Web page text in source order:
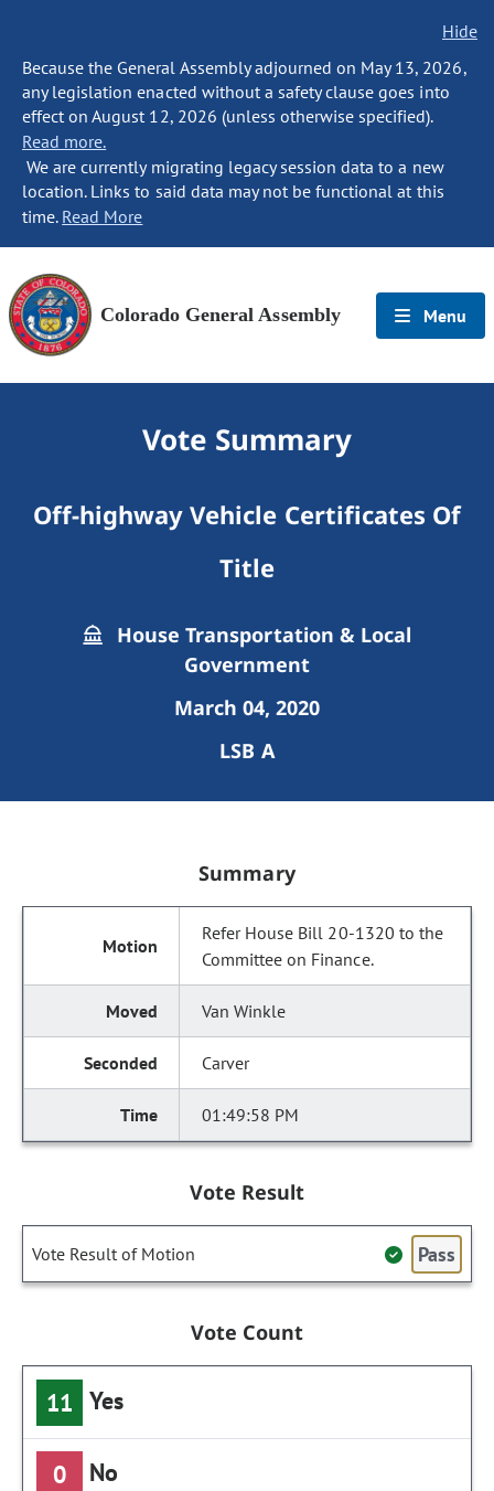
Hide
Because the General Assembly adjourned on May 13, 2026,
any legislation enacted without a safety clause goes into
effect on August 12, 2026 (unless otherwise specified).
Read more.
We are currently migrating legacy session data to a new
location. Links to said data may not be functional at this
time. Read More
Colorado General Assembly Menu
Vote Summary
Off-highway Vehicle Certificates Of
Title
House Transportation & Local
Government
March 04, 2020
LSB A
Summary
Refer House Bill 20-1320 to the
Committee on Finance.
Van Winkle
Carver
01:49:58 PM
Vote Result
Vote Result of Motion Pass
Vote Count
11 Yes
0 No